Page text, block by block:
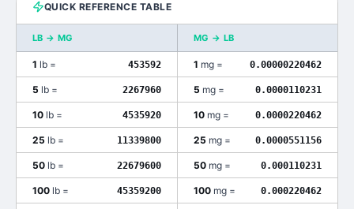
QUICK REFERENCE TABLE
LB → MG MG → LB
1 lb = 453592 1 mg = 0.00000220462
5 lb = 2267960 5 mg = 0.0000110231
10 lb = 4535920 10 mg = 0.0000220462
25 lb = 11339800 25 mg = 0.0000551156
50 lb = 22679600 50 mg = 0.000110231
100 lb = 45359200 100 mg = 0.000220462